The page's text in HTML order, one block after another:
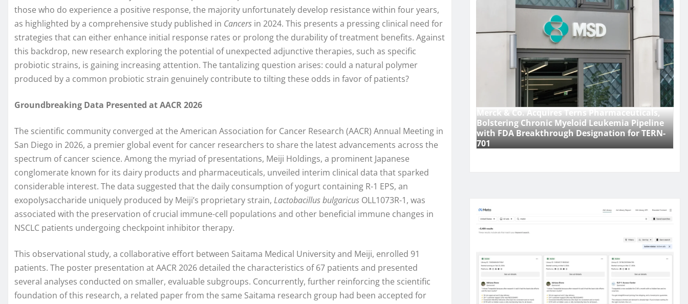
those who do experience a positive response, the majority unfortunately develop resistance within four years,
as highlighted by a comprehensive study published in Cancers in 2024. This presents a pressing clinical need for
strategies that can either enhance initial response rates or prolong the durability of treatment benefits. Against
this backdrop, new research exploring the potential of unexpected adjunctive therapies, such as specific
probiotic strains, is gaining increasing attention. The tantalizing question arises: could a natural polymer
produced by a common probiotic strain genuinely contribute to tilting these odds in favor of patients?
Groundbreaking Data Presented at AACR 2026
The scientific community converged at the American Association for Cancer Research (AACR) Annual Meeting in
San Diego in 2026, a premier global event for cancer researchers to share the latest advancements across the
spectrum of cancer science. Among the myriad of presentations, Meiji Holdings, a prominent Japanese
conglomerate known for its dairy products and pharmaceuticals, unveiled interim clinical data that sparked
considerable interest. The data suggested that the daily consumption of yogurt containing R-1 EPS, an
exopolysaccharide uniquely produced by Meiji’s proprietary strain, Lactobacillus bulgaricus OLL1073R-1, was
associated with the preservation of crucial immune-cell populations and other beneficial immune changes in
NSCLC patients undergoing checkpoint inhibitor therapy.
This observational study, a collaborative effort between Saitama Medical University and Meiji, enrolled 91
patients. The poster presentation at AACR 2026 detailed the characteristics of 67 patients and presented
several analyses conducted on smaller, evaluable subgroups. Concurrently, further reinforcing the scientific
foundation of this research, a related paper from the same Saitama research group had been accepted for
Merck & Co. Acquires Terns Pharmaceuticals,
Bolstering Chronic Myeloid Leukemia Pipeline
with FDA Breakthrough Designation for TERN-
701